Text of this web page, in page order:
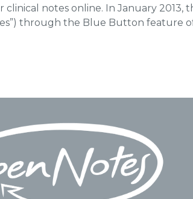
clinical notes online. In January 2013,
through the Blue Button feature